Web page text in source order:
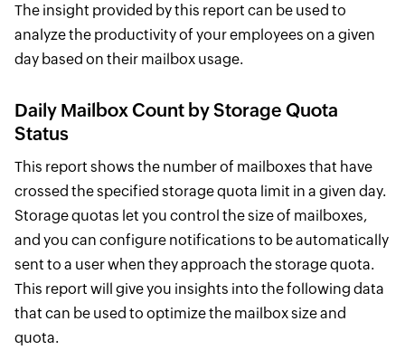
The insight provided by this report can be used to
analyze the productivity of your employees on a given
day based on their mailbox usage.
Daily Mailbox Count by Storage Quota
Status
This report shows the number of mailboxes that have
crossed the specified storage quota limit in a given day.
Storage quotas let you control the size of mailboxes,
and you can configure notifications to be automatically
sent to a user when they approach the storage quota.
This report will give you insights into the following data
that can be used to optimize the mailbox size and
quota.